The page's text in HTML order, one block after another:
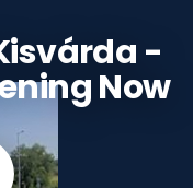
-
Now